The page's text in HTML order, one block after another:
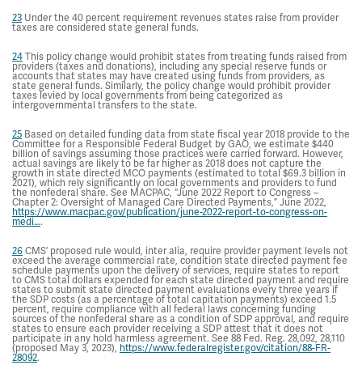
23 Under the 40 percent requirement revenues states raise from provider
taxes are considered state general funds.
24 This policy change would prohibit states from treating funds raised from
providers (taxes and donations), including any special reserve funds or
accounts that states may have created using funds from providers, as
state general funds. Similarly, the policy change would prohibit provider
taxes levied by local governments from being categorized as
intergovernmental transfers to the state.
25 Based on detailed funding data from state fiscal year 2018 provide to the
Committee for a Responsible Federal Budget by GAO, we estimate $440
billion of savings assuming those practices were carried forward. However,
actual savings are likely to be far higher as 2018 does not capture the
growth in state directed MCO payments (estimated to total $69.3 billion in
2021), which rely significantly on local governments and providers to fund
the nonfederal share. See MACPAC, “June 2022 Report to Congress –
Chapter 2: Oversight of Managed Care Directed Payments,” June 2022,
https://www.macpac.gov/publication/june-2022-report-to-congress-on-
medi….
26 CMS’ proposed rule would, inter alia, require provider payment levels not
exceed the average commercial rate, condition state directed payment fee
schedule payments upon the delivery of services, require states to report
to CMS total dollars expended for each state directed payment and require
states to submit state directed payment evaluations every three years if
the SDP costs (as a percentage of total capitation payments) exceed 1.5
percent, require compliance with all federal laws concerning funding
sources of the nonfederal share as a condition of SDP approval, and require
states to ensure each provider receiving a SDP attest that it does not
participate in any hold harmless agreement. See 88 Fed. Reg. 28,092, 28,110
(proposed May 3, 2023), https://www.federalregister.gov/citation/88-FR-
28092.